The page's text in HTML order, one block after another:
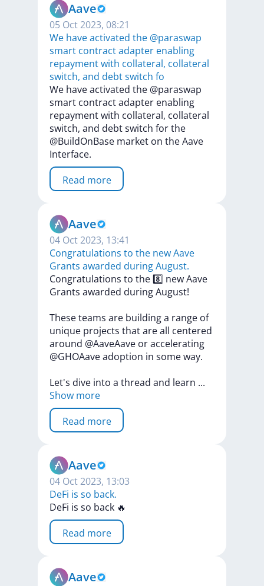
Aave
05 Oct 2023, 08:21
We have activated the @paraswap
smart contract adapter enabling
repayment with collateral, collateral
switch, and debt switch fo
We haveactivated the @paraswap
smart contractadapter enabling
repaymentwith collateral, collateral
switch, and debtswitch forthe
@BuildOnBase market on theAave
Interface.
Read more
Aave
04 Oct 2023, 13:41
Congratulations to the new Aave
Grants awarded during August.
Congratulations to the8️⃣ newAave
Grants awarded duringAugust!
Theseteams are buildinga range of
unique projects thatareall centered
around @AaveAave oraccelerating
@GHOAaveadoption in someway.
Let's dive into a thread and learn ...
Show more
Read more
Aave
04 Oct 2023, 13:03
DeFi is so back.
DeFi is so back 🔥
Read more
Aave